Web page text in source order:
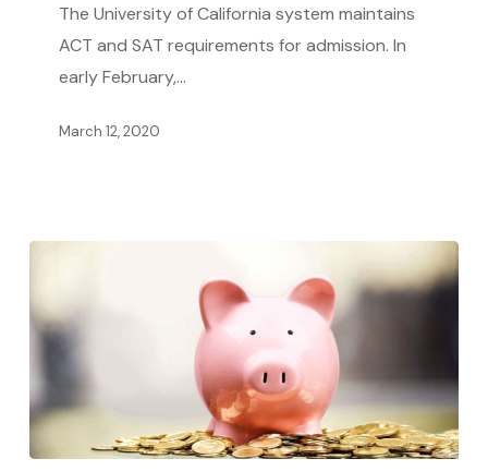
Keep
Mandatory
The University of California system maintains
ACT and SAT requirements for admission. In
early February,…
March 12, 2020